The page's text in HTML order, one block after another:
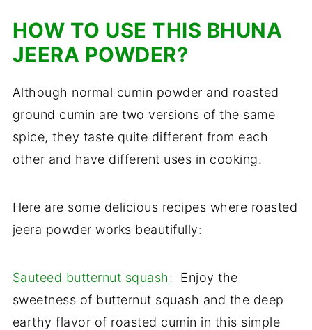
HOW TO USE THIS BHUNA
JEERA POWDER?
Although normal cumin powder and roasted
ground cumin are two versions of the same
spice, they taste quite different from each
other and have different uses in cooking.
Here are some delicious recipes where roasted
jeera powder works beautifully:
Sauteed butternut squash: Enjoy the
sweetness of butternut squash and the deep
earthy flavor of roasted cumin in this simple